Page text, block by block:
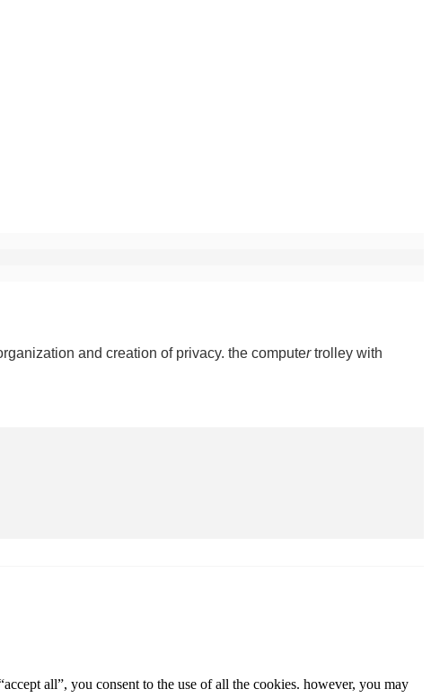
and creation of privacy. the computertrolley with
all”, you consent to the use of all the cookies. however, you may